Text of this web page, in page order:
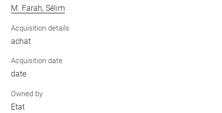
M. Farah, Sélim
Acquisition details
achat
Acquisition date
date
Owned by
Etat